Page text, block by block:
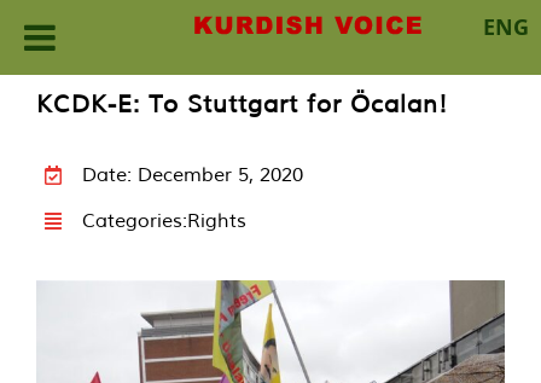
ENG
KCDK-E: To Stuttgart for Öcalan!
Date: December 5, 2020
Categories:Rights